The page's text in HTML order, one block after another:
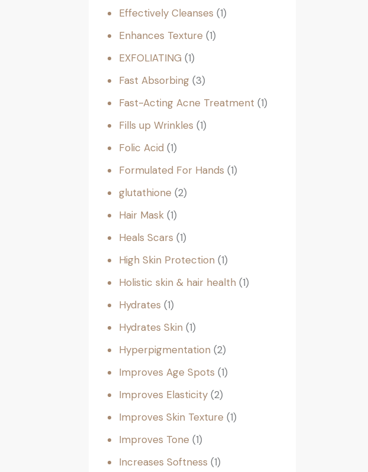
Effectively Cleanses 1
Enhances Texture 1
EXFOLIATING 1
Fast Absorbing 3
Fast-Acting Acne Treatment 1
Fills up Wrinkles 1
Folic Acid 1
Formulated For Hands 1
glutathione 2
Hair Mask 1
Heals Scars 1
High Skin Protection 1
Holistic skin & hair health 1
Hydrates 1
Hydrates Skin 1
Hyperpigmentation 2
Improves Age Spots 1
Improves Elasticity 2
Improves Skin Texture 1
Improves Tone 1
Increases Softness 1